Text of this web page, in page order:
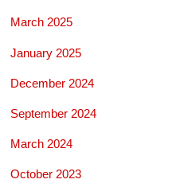
March 2025
January 2025
December 2024
September 2024
March 2024
October 2023